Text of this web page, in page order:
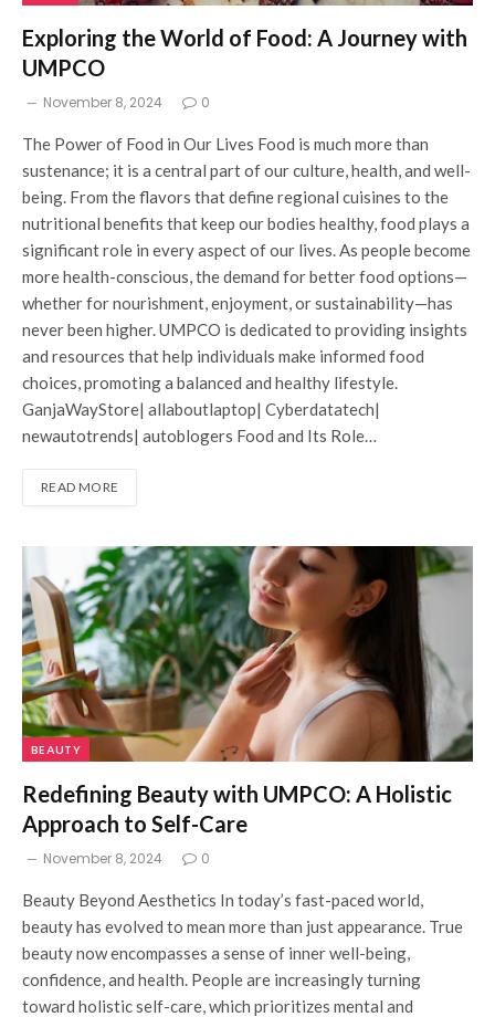
Exploring the World of Food: A Journey with
UMPCO
November 8, 2024 0
The Power of Food in Our Lives Food is much more than
sustenance; it is a central part of our culture, health, and well-
being. From the flavors that define regional cuisines to the
nutritional benefits that keep our bodies healthy, food plays a
significant role in every aspect of our lives. As people become
more health-conscious, the demand for better food options—
whether for nourishment, enjoyment, or sustainability—has
never been higher. UMPCO is dedicated to providing insights
and resources that help individuals make informed food
choices, promoting a balanced and healthy lifestyle.
GanjaWayStore| allaboutlaptop| Cyberdatatech|
newautotrends| autoblogers Food and Its Role…
READ MORE
BEAUTY
Redefining Beauty with UMPCO: A Holistic
Approach to Self-Care
November 8, 2024 0
Beauty Beyond Aesthetics In today’s fast-paced world,
beauty has evolved to mean more than just appearance. True
beauty now encompasses a sense of inner well-being,
confidence, and health. People are increasingly turning
toward holistic self-care, which prioritizes mental and